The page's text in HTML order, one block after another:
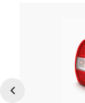
Previous